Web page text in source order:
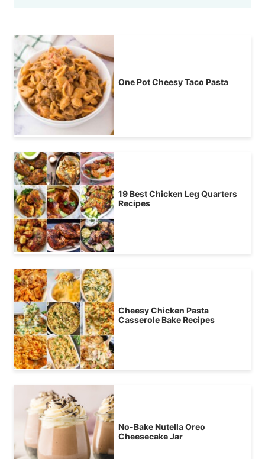
One Pot Cheesy Taco Pasta
19 Best Chicken Leg Quarters
Recipes
Cheesy Chicken Pasta
Casserole Bake Recipes
No-Bake Nutella Oreo
Cheesecake Jar